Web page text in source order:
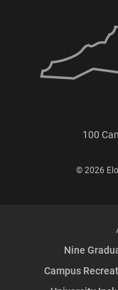
100
© 2026
Nine
Campus